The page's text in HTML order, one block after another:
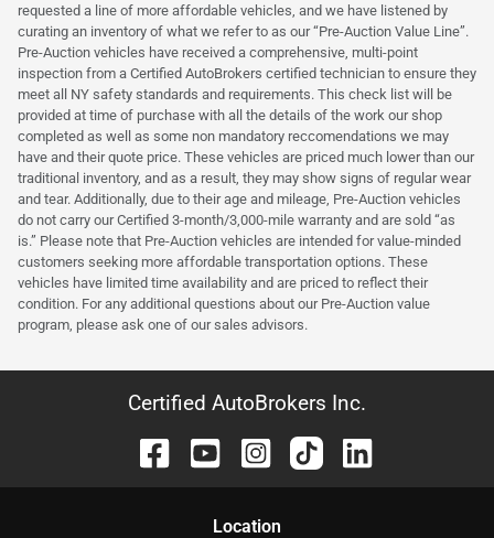
requested a line of more affordable vehicles, and we have listened by
curating an inventory of what we refer to as our “Pre-Auction Value Line”.
Pre-Auction vehicles have received a comprehensive, multi-point
inspection from a Certified AutoBrokers certified technician to ensure they
meet all NY safety standards and requirements. This check list will be
provided at time of purchase with all the details of the work our shop
completed as well as some non mandatory reccomendations we may
have and their quote price. These vehicles are priced much lower than our
traditional inventory, and as a result, they may show signs of regular wear
and tear. Additionally, due to their age and mileage, Pre-Auction vehicles
do not carry our Certified 3-month/3,000-mile warranty and are sold “as
is.” Please note that Pre-Auction vehicles are intended for value-minded
customers seeking more affordable transportation options. These
vehicles have limited time availability and are priced to reflect their
condition. For any additional questions about our Pre-Auction value
program, please ask one of our sales advisors.
Certified AutoBrokers Inc.
Location